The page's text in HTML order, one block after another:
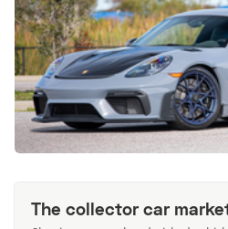
The collector car